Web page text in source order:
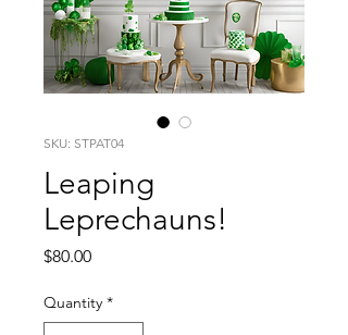
SKU: STPAT04
Leaping
Leprechauns!
$80.00Price
Quantity *